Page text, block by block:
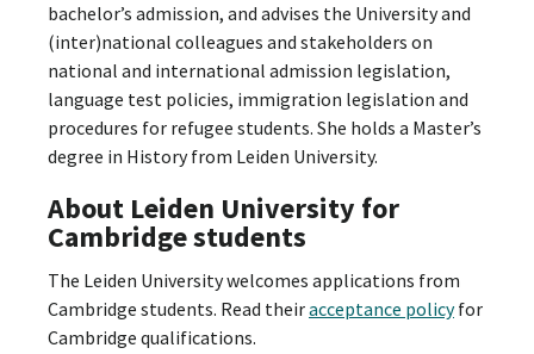
bachelor’s admission, and advises the University and
(inter)national colleagues and stakeholders on
national and international admission legislation,
language test policies, immigration legislation and
procedures for refugee students. She holds a Master’s
degree in History from Leiden University.
About Leiden University for
Cambridge students
The Leiden University welcomes applications from
Cambridge students. Read theiracceptance policyfor
Cambridge qualifications.